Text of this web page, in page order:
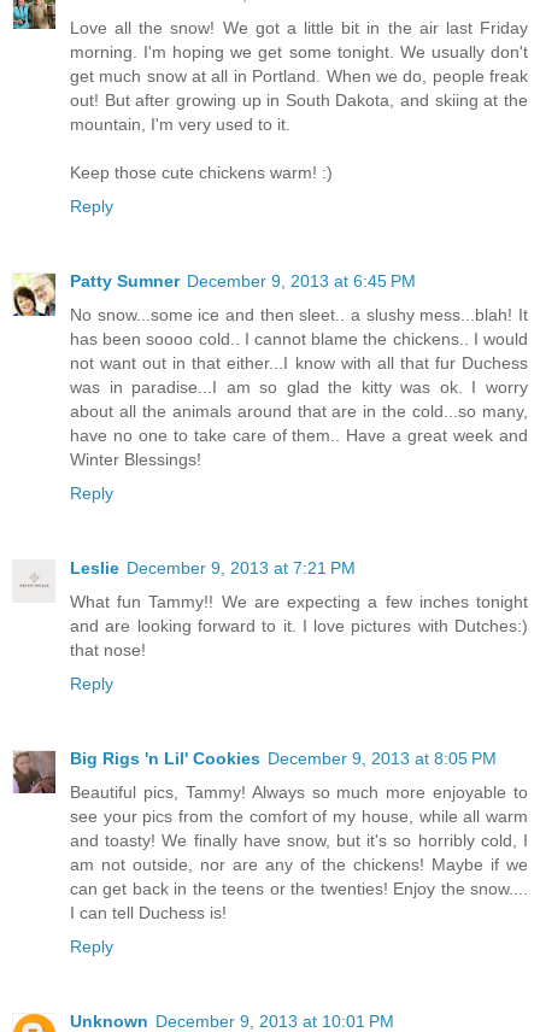
Love all the snow! We got a little bit in the air last Friday
morning. I'm hoping we get some tonight. We usually don't
get much snow at all in Portland. When we do, people freak
out! But after growing up in South Dakota, and skiing at the
mountain, I'm very used to it.
Keep those cute chickens warm! :)
Reply
Patty Sumner December 9, 2013 at 6:45 PM
No snow...some ice and then sleet.. a slushy mess...blah! It
has been soooo cold.. I cannot blame the chickens.. I would
not want out in that either...I know with all that fur Duchess
was in paradise...I am so glad the kitty was ok. I worry
about all the animals around that are in the cold...so many,
have no one to take care of them.. Have a great week and
Winter Blessings!
Reply
Leslie December 9, 2013 at 7:21 PM
What fun Tammy!! We are expecting a few inches tonight
and are looking forward to it. I love pictures with Dutches:)
that nose!
Reply
Big Rigs 'n Lil' Cookies December 9, 2013 at 8:05 PM
Beautiful pics, Tammy! Always so much more enjoyable to
see your pics from the comfort of my house, while all warm
and toasty! We finally have snow, but it's so horribly cold, I
am not outside, nor are any of the chickens! Maybe if we
can get back in the teens or the twenties! Enjoy the snow....
I can tell Duchess is!
Reply
Unknown December 9, 2013 at 10:01 PM